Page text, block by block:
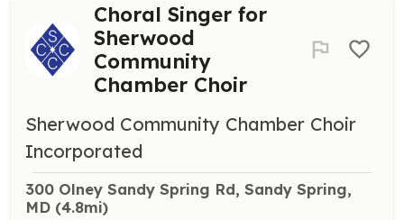
Choral Singer for
Sherwood
Community
Chamber Choir
Sherwood Community Chamber Choir
Incorporated
300 Olney Sandy Spring Rd, Sandy Spring,
MD (4.8mi)